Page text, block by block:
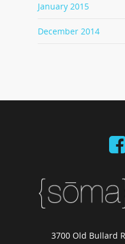
January 2015
December 2014
3700 Old Bullard